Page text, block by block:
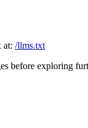
at: /llms.txt
before exploring